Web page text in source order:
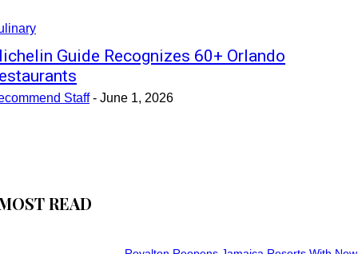
Guide Recognizes 60+ Orlando
Staff - June 1, 2026
READ